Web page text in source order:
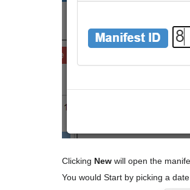
Clicking New will open the
You would Start by picking a